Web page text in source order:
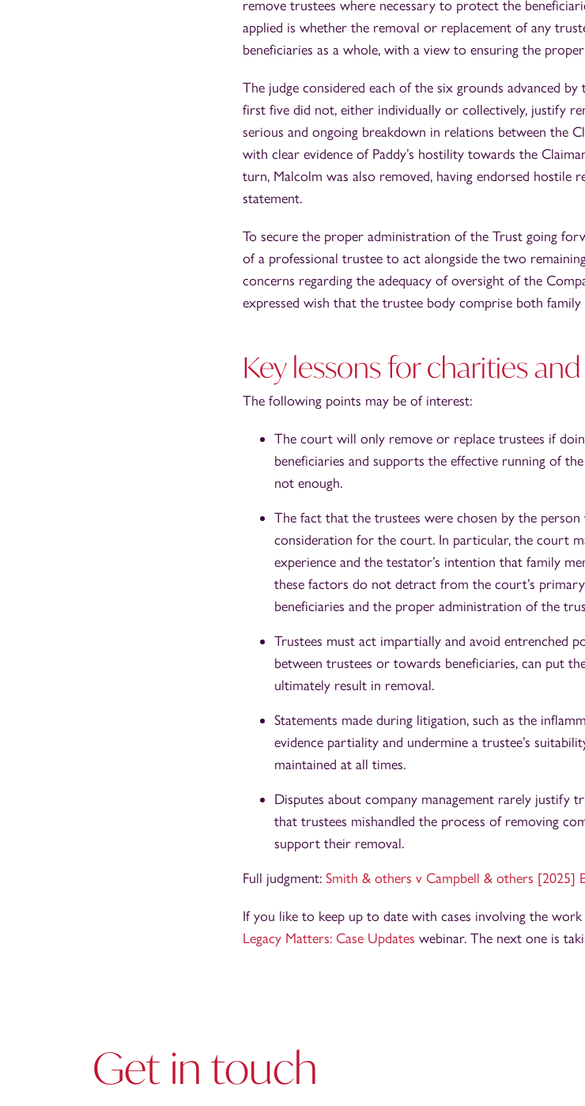
remove trustees where necessary to protect the
applied is whether the removal or replacement of any
beneficiaries as a whole, with a view to ensuring the
The judge considered each of the six grounds advanced
first five did not, either individually or collectively, justify
serious and ongoing breakdown in relations between the
with clear evidence of Paddy’s hostility towards the
turn, Malcolm was also removed, having endorsed hostile
statement.
To secure the proper administration of the Trust going
of a professional trustee to act alongside the two
concerns regarding the adequacy of oversight of the
expressed wish that the trustee body comprise both family
Key lessons for charities
The following points may be of interest:
The court will only remove or replace trustees if
beneficiaries and supports the effective running of
not enough.
The fact that the trustees were chosen by the
consideration for the court. In particular, the court
experience and the testator’s intention that family
these factors do not detract from the court’s
beneficiaries and the proper administration of the
Trustees must act impartially and avoid entrenched
between trustees or towards beneficiaries, can put
ultimately result in removal.
Statements made during litigation, such as the
evidence partiality and undermine a trustee’s
maintained at all times.
Disputes about company management rarely justify
that trustees mishandled the process of removing
support their removal.
Full judgment: Smith & others v Campbell & others [2025]
If you like to keep up to date with cases involving the
Legacy Matters: Case Updates webinar. The next one is
Get in touch